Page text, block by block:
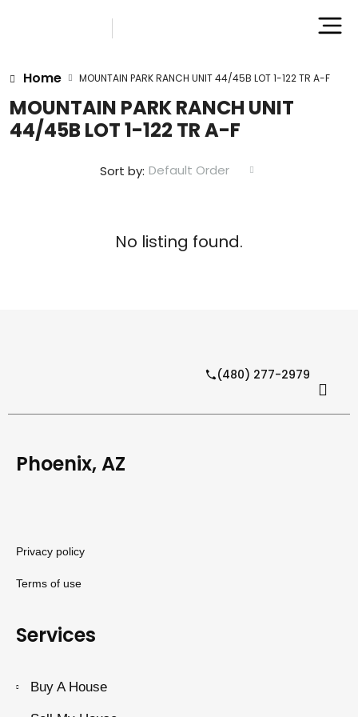
Home MOUNTAIN PARK RANCH UNIT 44/45B LOT 1-122 TR A-F
MOUNTAIN PARK RANCH UNIT
44/45B LOT 1-122 TR A-F
Sort by: Default Order
No listing found.
(480) 277-2979
Phoenix, AZ
Privacy policy
Terms of use
Services
Buy A House